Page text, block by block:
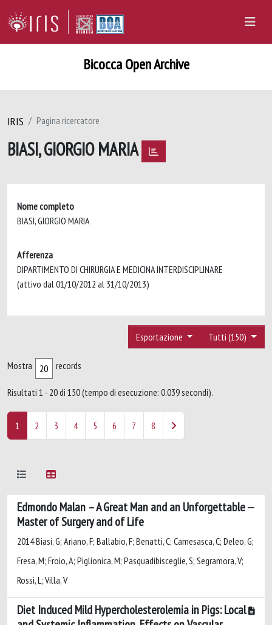
Bicocca Open Archive
IRIS Pagina ricercatore
BIASI, GIORGIO MARIA
Nome completo
BIASI, GIORGIO MARIA
Afferenza
DIPARTIMENTO DI CHIRURGIA E MEDICINA INTERDISCIPLINARE
(attivo dal 01/10/2012 al 31/10/2013)
Tutti (150)
Esportazione
Mostra records
Risultati 1 - 20 di 150 (tempo di esecuzione: 0.039 secondi).
1 2 3 4 5 6 7 8
Edmondo Malan – A Great Man and an Unforgettable
Master of Surgery and of Life
2014 Biasi, G; Ariano, F; Ballabio, F; Benatti, C; Camesasca, C; Deleo, G;
Fresa, M; Froio, A; Piglionica, M; Pasquadibisceglie, S; Segramora, V;
Rossi, L; Villa, V
Diet Induced Mild Hypercholesterolemia in Pigs: Local